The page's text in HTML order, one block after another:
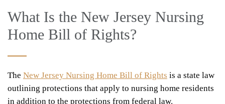
What Is the New Jersey Nursing
Home Bill of Rights?
The New Jersey Nursing Home Bill of Rights is a state law
outlining protections that apply to nursing home residents
in addition to the protections from federal law.